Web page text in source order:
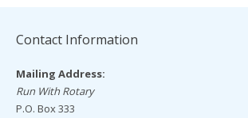
Contact Information
Mailing Address:
Run With Rotary
P.O. Box 333